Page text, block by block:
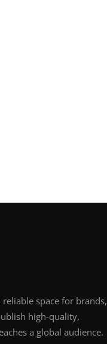
space for brands,
high-quality,
a global audience.